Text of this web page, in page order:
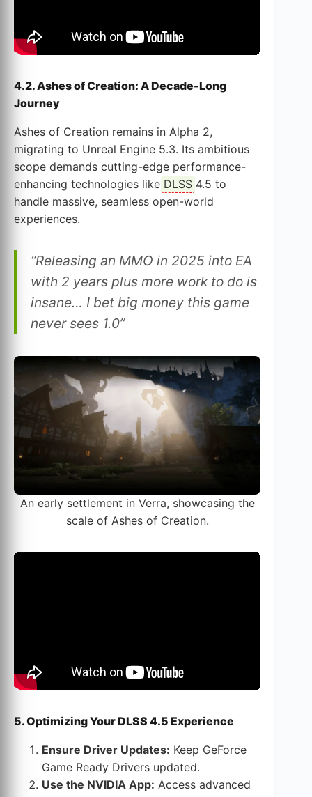
4.2. Ashes of Creation: A Decade-Long
Journey
Ashes of Creation remains in Alpha 2,
migrating to Unreal Engine 5.3. Its ambitious
scope demands cutting-edge performance-
enhancing technologies like DLSS 4.5 to
handle massive, seamless open-world
experiences.
“Releasing an MMO in 2025 into EA
with 2 years plus more work to do is
insane… I bet big money this game
never sees 1.0”
An early settlement in Verra, showcasing the
scale of Ashes of Creation.
5. Optimizing Your DLSS 4.5 Experience
Ensure Driver Updates: Keep GeForce
Game Ready Drivers updated.
Use the NVIDIA App: Access advanced